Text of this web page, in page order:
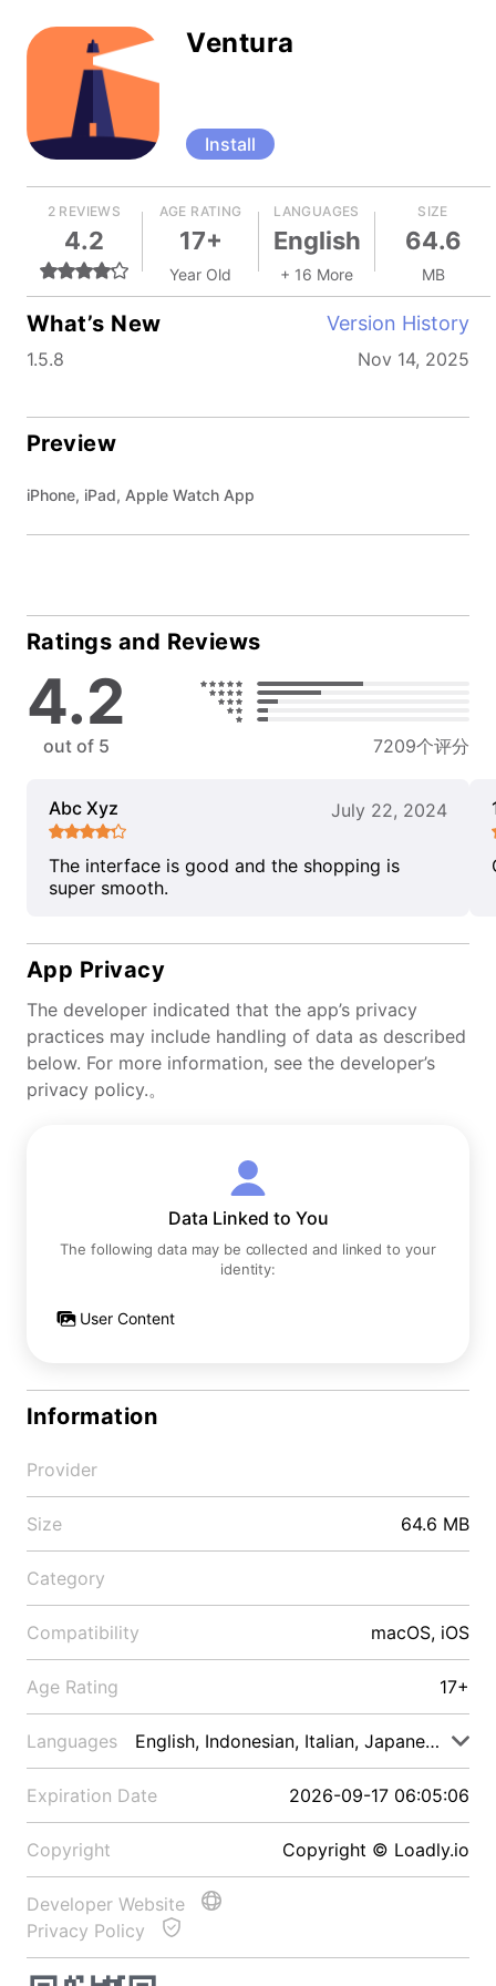
Ventura
Install
2 REVIEWS
4.2
AGE RATING
17+
Year Old
LANGUAGES
English
+ 16 More
SIZE
64.6
MB
What’s New Version History
1.5.8 Nov 14, 2025
Preview
iPhone, iPad, Apple Watch App
Ratings and Reviews
4.2
out of 5 7209个评分
Abc Xyz July 22, 2024
The interface is good and the shopping is
super smooth.
App Privacy
The developer indicated that the app’s privacy
practices may include handling of data as described
below. For more information, see the developer’s
privacy policy.。
Data Linked to You
The following data may be collected and linked to your
identity:
User Content
Information
Provider
Size 64.6 MB
Category
Compatibility macOS, iOS
Age Rating 17+
Languages English, Indonesian, Italian, Japanese, Malay
Expiration Date 2026-09-17 06:05:06
Copyright Copyright © Loadly.io
Developer Website
Privacy Policy